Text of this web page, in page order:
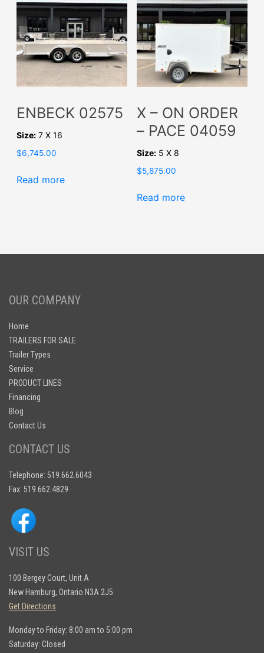
ENBECK 02575
Size: 7 X 16
$6,745.00
Read more
X – ON ORDER
– PACE 04059
Size:5 X 8
$5,875.00
Read more
OUR COMPANY
Home
TRAILERS FOR SALE
Trailer Types
Service
PRODUCT LINES
Financing
Blog
Contact Us
CONTACT US
Telephone: 519.662.6043
Fax: 519.662.4829
VISIT US
100 Bergey Court, Unit A
New Hamburg, Ontario N3A 2J5
Get Directions
Monday to Friday: 8:00 am to 5:00 pm
Saturday: Closed